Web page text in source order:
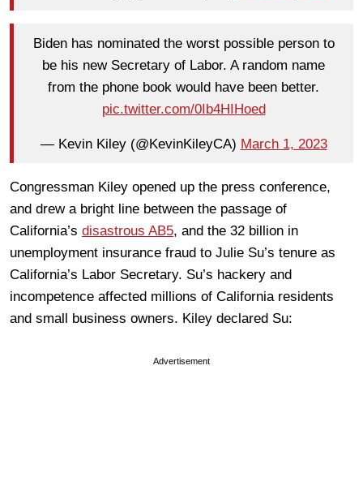
Biden has nominated the worst possible person to
be his new Secretary of Labor. A random name
from the phone book would have been better.
pic.twitter.com/0Ib4HIHoed
— Kevin Kiley (@KevinKileyCA) March 1, 2023
Congressman Kiley opened up the press conference,
and drew a bright line between the passage of
California’s disastrous AB5, and the 32 billion in
unemployment insurance fraud to Julie Su’s tenure as
California’s Labor Secretary. Su’s hackery and
incompetence affected millions of California residents
and small business owners. Kiley declared Su:
Advertisement